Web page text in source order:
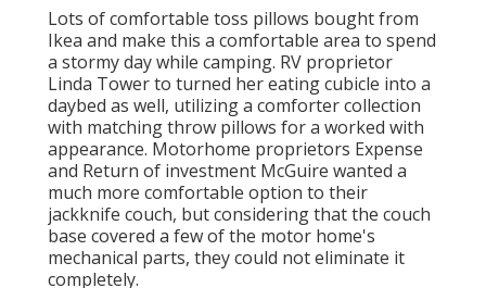
Lots of comfortable toss pillows bought from
Ikea and make this a comfortable area to spend
a stormy day while camping. RV proprietor
Linda Tower to turned her eating cubicle into a
daybed as well, utilizing a comforter collection
with matching throw pillows for a worked with
appearance. Motorhome proprietors Expense
and Return of investment McGuire wanted a
much more comfortable option to their
jackknife couch, but considering that the couch
base covered a few of the motor home's
mechanical parts, they could not eliminate it
completely.